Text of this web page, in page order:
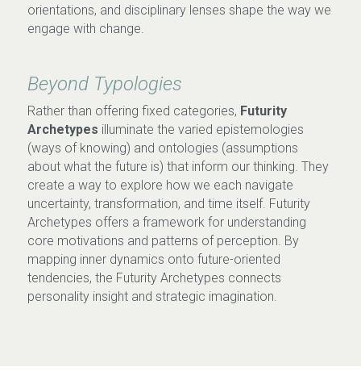
orientations, and disciplinary lenses shape the way we
engage with change.
Beyond Typologies
Rather than offering fixed categories, Futurity
Archetypes illuminate the varied epistemologies
(ways of knowing) and ontologies (assumptions
about what the future is) that inform our thinking. They
create a way to explore how we each navigate
uncertainty, transformation, and time itself. Futurity
Archetypes offers a framework for understanding
core motivations and patterns of perception. By
mapping inner dynamics onto future-oriented
tendencies, the Futurity Archetypes connects
personality insight and strategic imagination.